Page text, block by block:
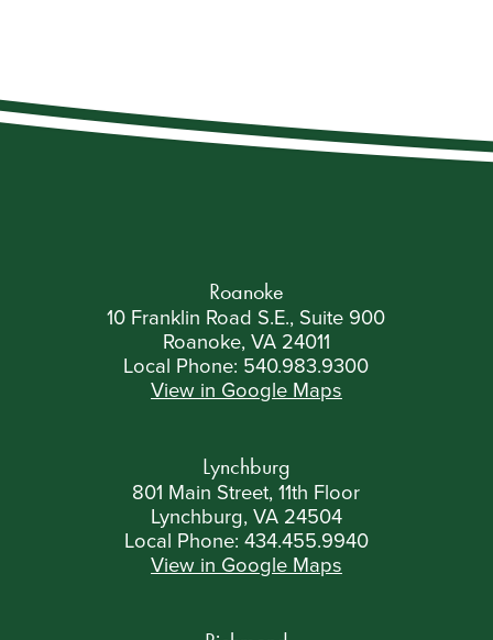
Roanoke
10 Franklin Road S.E., Suite 900
Roanoke, VA 24011
Local Phone: 540.983.9300
View in Google Maps
Lynchburg
801 Main Street, 11th Floor
Lynchburg, VA 24504
Local Phone: 434.455.9940
View in Google Maps